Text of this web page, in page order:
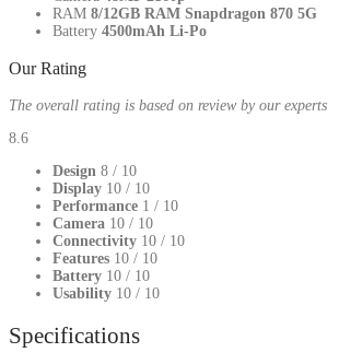
RAM 8/12GB RAM Snapdragon 870 5G
Battery 4500mAh Li-Po
Our Rating
The overall rating is based on review by our experts
8.6
Design 8 / 10
Display 10 / 10
Performance 1 / 10
Camera 10 / 10
Connectivity 10 / 10
Features 10 / 10
Battery 10 / 10
Usability 10 / 10
Specifications